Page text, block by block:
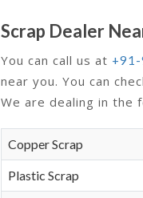
Scrap Dealer
You can call us at
near you. You can
We are dealing in the
Copper Scrap
Plastic Scrap